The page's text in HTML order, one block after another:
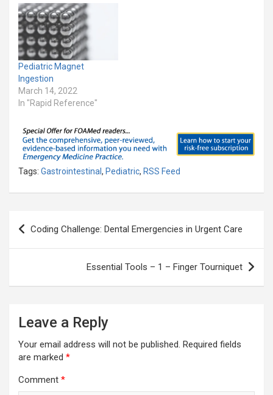
Pediatric Magnet
Ingestion
March 14, 2022
In "Rapid Reference"
Tags: Gastrointestinal, Pediatric, RSS Feed
Post
navigation
Coding Challenge: Dental Emergencies in Urgent Care
Essential Tools – 1 – Finger Tourniquet
Leave a Reply
Your email address will not be published. Required fields
are marked *
Comment *